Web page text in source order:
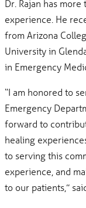
Dr. Rajan has
experience. He
from Arizona
University in
in Emergency
“I am honored to
Emergency
forward to
healing
to serving this
experience, and
to our patients,”